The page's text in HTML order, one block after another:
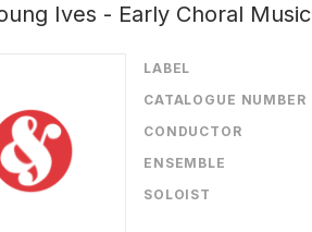
Ives - Early Choral Music
LABEL
CATALOGUE NUMBER
CONDUCTOR
ENSEMBLE
SOLOIST